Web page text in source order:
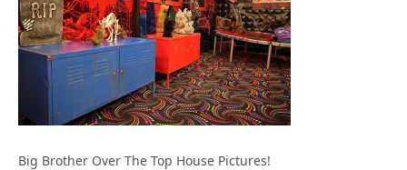
Big Brother Over The Top House Pictures!